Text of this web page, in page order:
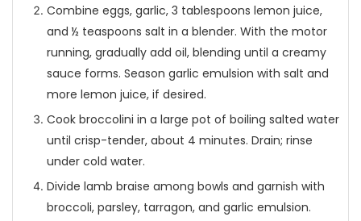
Combine eggs, garlic, 3 tablespoons lemon juice,
and ½ teaspoons salt in a blender. With the motor
running, gradually add oil, blending until a creamy
sauce forms. Season garlic emulsion with salt and
more lemon juice, if desired.
Cook broccolini in a large pot of boiling salted water
until crisp-tender, about 4 minutes. Drain; rinse
under cold water.
Divide lamb braise among bowls and garnish with
broccoli, parsley, tarragon, and garlic emulsion.